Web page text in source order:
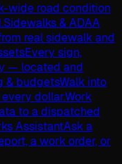
wide road condition
Sidewalks & ADAA
real sidewalk and
Every sign,
— located and
& budgetsWalk into
dollar.Work
to a dispatched
AssistantAsk a
a work order, or